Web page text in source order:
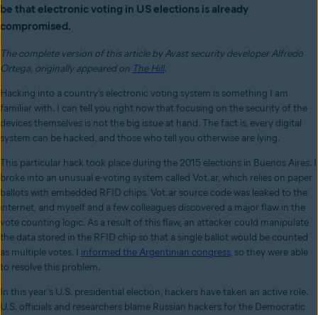
be that electronic voting in US elections is already
compromised.
The complete version of this article by Avast security developer Alfredo
Ortega, originally appeared on The Hill.
Hacking into a country’s electronic voting system is something I am
familiar with. I can tell you right now that focusing on the security of the
devices themselves is not the big issue at hand. The fact is, every digital
system can be hacked, and those who tell you otherwise are lying.
This particular hack took place during the 2015 elections in Buenos Aires. I
broke into an unusual e-voting system called Vot.ar, which relies on paper
ballots with embedded RFID chips. Vot.ar source code was leaked to the
internet, and myself and a few colleagues discovered a major ﬂaw in the
vote counting logic. As a result of this ﬂaw, an attacker could manipulate
the data stored in the RFID chip so that a single ballot would be counted
as multiple votes. I informed the Argentinian congress, so they were able
to resolve this problem.
In this year’s U.S. presidential election, hackers have taken an active role.
U.S. officials and researchers blame Russian hackers for the Democratic